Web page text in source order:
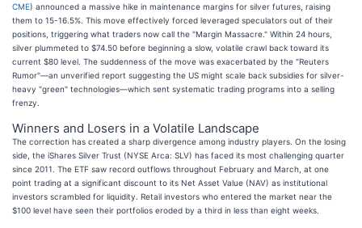
CME) announced a massive hike in maintenance margins for silver futures, raising
them to 15-16.5%. This move effectively forced leveraged speculators out of their
positions, triggering what traders now call the "Margin Massacre." Within 24 hours,
silver plummeted to $74.50 before beginning a slow, volatile crawl back toward its
current $80 level. The suddenness of the move was exacerbated by the "Reuters
Rumor"—an unverified report suggesting the US might scale back subsidies for silver-
heavy "green" technologies—which sent systematic trading programs into a selling
frenzy.
Winners and Losers in a Volatile Landscape
The correction has created a sharp divergence among industry players. On the losing
side, the iShares Silver Trust (NYSE Arca: SLV) has faced its most challenging quarter
since 2011. The ETF saw record outflows throughout February and March, at one
point trading at a significant discount to its Net Asset Value (NAV) as institutional
investors scrambled for liquidity. Retail investors who entered the market near the
$100 level have seen their portfolios eroded by a third in less than eight weeks.